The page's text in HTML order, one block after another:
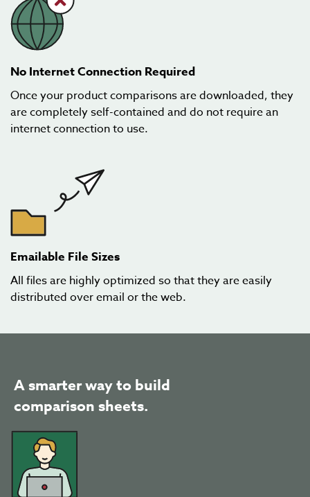
No Internet Connection Required
Once your product comparisons are downloaded, they
are completely self-contained and do not require an
internet connection to use.
Emailable File Sizes
All files are highly optimized so that they are easily
distributed over email or the web.
A smarter way to build
comparison sheets.